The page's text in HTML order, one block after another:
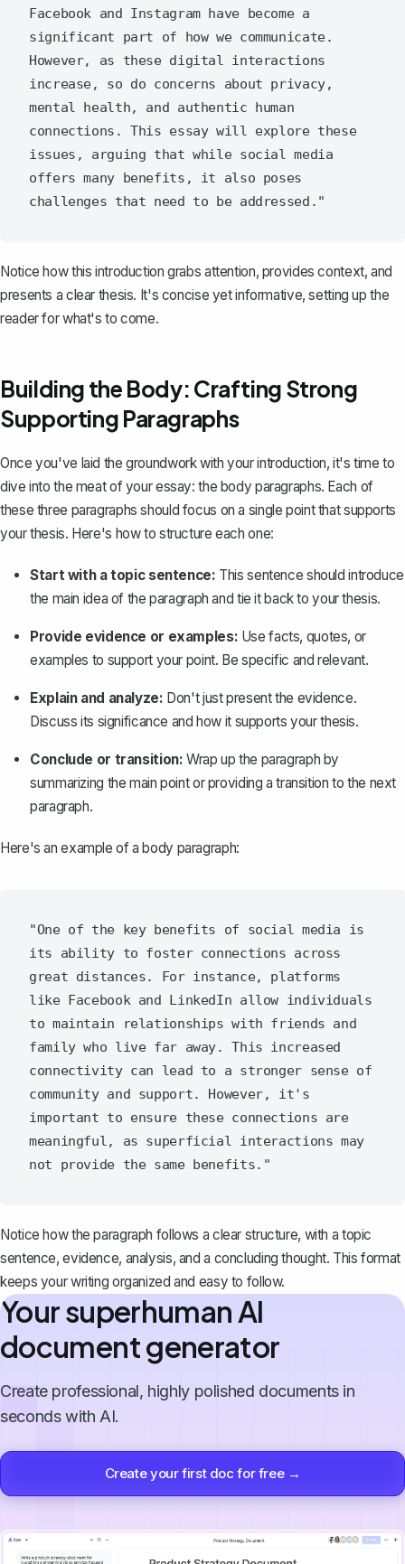
Facebook and Instagram have become a
significant part of how we communicate.
However, as these digital interactions
increase, so do concerns about privacy,
mental health, and authentic human
connections. This essay will explore these
issues, arguing that while social media
offers many benefits, it also poses
Notice how this introduction grabs attention, provides context, and
presents a clear thesis. It's concise yet informative, setting up the
reader for what's to come.
Building the Body: Crafting Strong
Supporting Paragraphs
Once you've laid the groundwork with your introduction, it's time to
dive into the meat of your essay: the body paragraphs. Each of
these three paragraphs should focus on a single point that supports
your thesis. Here's how to structure each one:
Start with a topic sentence: This sentence should introduce
the main idea of the paragraph and tie it back to your thesis.
Provide evidence or examples: Use facts, quotes, or
examples to support your point. Be specific and relevant.
Explain and analyze: Don't just present the evidence.
Discuss its significance and how it supports your thesis.
Conclude or transition: Wrap up the paragraph by
summarizing the main point or providing a transition to the next
paragraph.
Here's an example of a body paragraph:
"One of the key benefits of social media is
its ability to foster connections across
great distances. For instance, platforms
like Facebook and LinkedIn allow individuals
to maintain relationships with friends and
family who live far away. This increased
connectivity can lead to a stronger sense of
community and support. However, it's
important to ensure these connections are
meaningful, as superficial interactions may
Notice how the paragraph follows a clear structure, with a topic
sentence, evidence, analysis, and a concluding thought. This format
keeps your writing organized and easy to follow.
Your superhuman AI
document generator
Create professional, highly polished documents in
seconds with AI.
Create your first doc for free →